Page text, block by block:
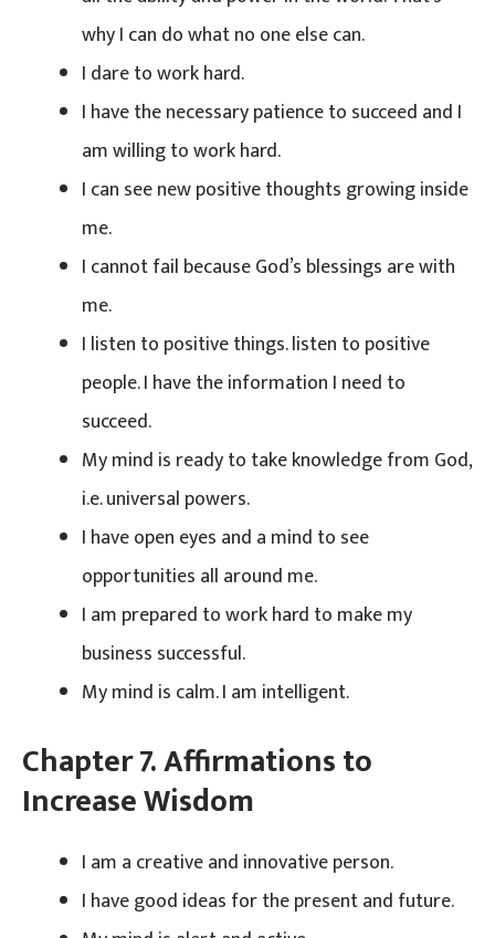
why I can do what no one else can.
I dare to work hard.
I have the necessary patience to succeed and I
am willing to work hard.
I can see new positive thoughts growing inside
me.
I cannot fail because God’s blessings are with
me.
I listen to positive things. listen to positive
people. I have the information I need to
succeed.
My mind is ready to take knowledge from God,
i.e. universal powers.
I have open eyes and a mind to see
opportunities all around me.
I am prepared to work hard to make my
business successful.
My mind is calm. I am intelligent.
Chapter 7. Affirmations to
Increase Wisdom
I am a creative and innovative person.
I have good ideas for the present and future.